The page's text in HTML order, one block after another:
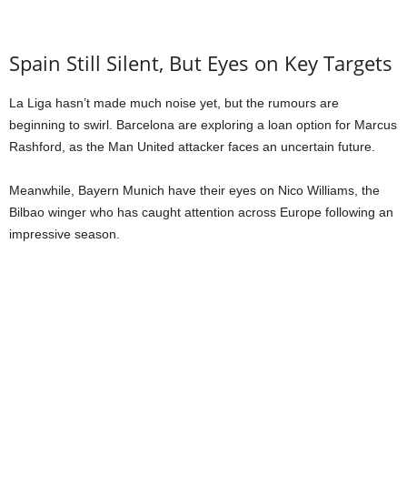
Spain Still Silent, But Eyes on Key Targets
La Liga hasn’t made much noise yet, but the rumours are
beginning to swirl. Barcelona are exploring a loan option for Marcus
Rashford, as the Man United attacker faces an uncertain future.
Meanwhile, Bayern Munich have their eyes on Nico Williams, the
Bilbao winger who has caught attention across Europe following an
impressive season.